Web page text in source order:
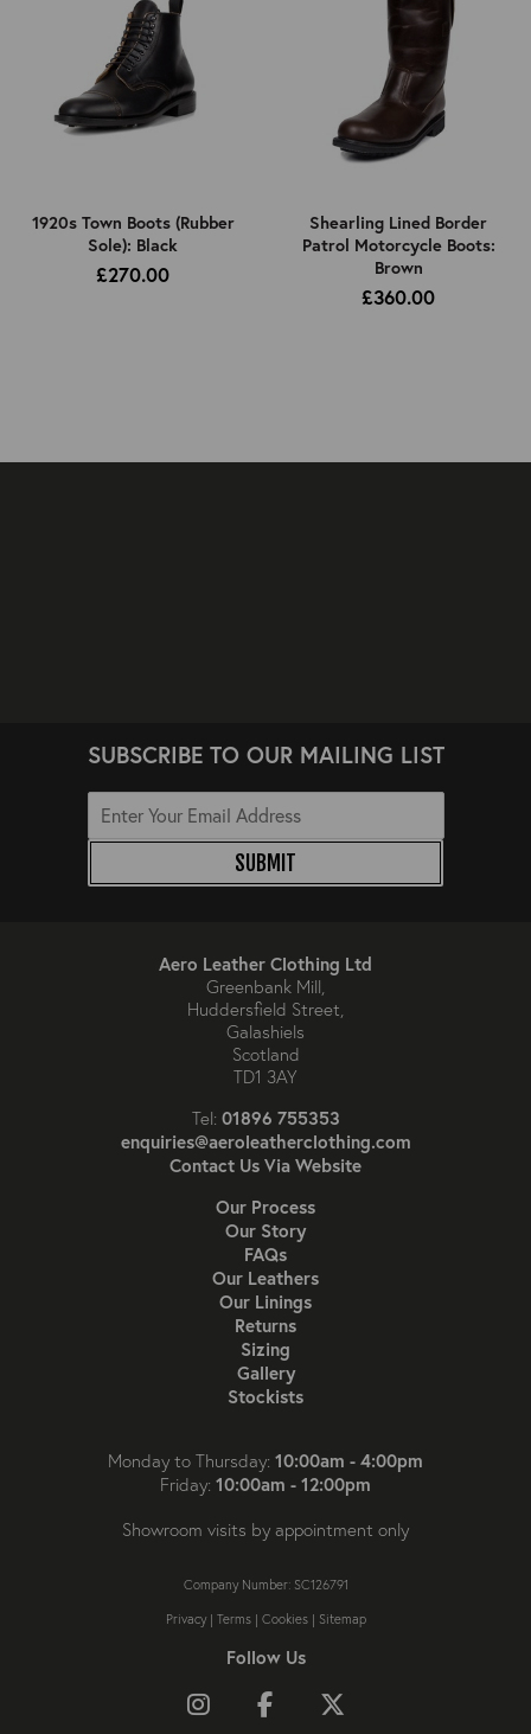
1920s Town Boots (Rubber
Sole): Black
£270.00
Shearling Lined Border
Patrol Motorcycle Boots:
Brown
£360.00
SUBSCRIBE TO OUR MAILING LIST
SUBMIT
Aero Leather Clothing Ltd
Greenbank Mill,
Huddersfield Street,
Galashiels
Scotland
TD1 3AY
Tel: 01896 755353
enquiries@aeroleatherclothing.com
Contact Us Via Website
Our Process
Our Story
FAQs
Our Leathers
Our Linings
Returns
Sizing
Gallery
Stockists
Monday to Thursday: 10:00am - 4:00pm
Friday: 10:00am - 12:00pm
Showroom visits by appointment only
Company Number: SC126791
Privacy| Terms| Cookies| Sitemap
Follow Us